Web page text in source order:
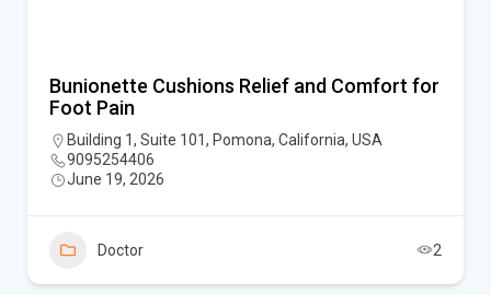
Bunionette Cushions Relief and Comfort for
Foot Pain
Building 1, Suite 101, Pomona, California, USA
9095254406
June 19, 2026
Doctor 2